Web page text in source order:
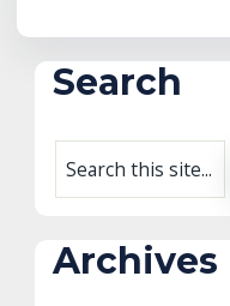
Search
Archives